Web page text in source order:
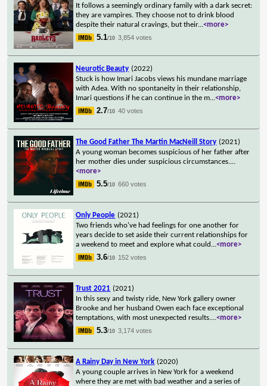
It follows a seemingly ordinary family with a dark secret:
they are vampires. They choose not to drink blood
despite their natural cravings, but their...<more>
5.1/10 3,854 votes
Neurotic Beauty (2022)
Stuck is how Imari Jacobs views his mundane marriage
with Adea. With no spontaneity in their relationship,
Imari questions if he can continue in the m...<more>
2.7/10 40 votes
The Good Father The Martin MacNeill Story (2021)
A young woman becomes suspicious of her father after
her mother dies under suspicious circumstances....
<more>
5.5/10 660 votes
Only People (2021)
Two friends who've had feelings for one another for
years decide to set aside their current relationships for
a weekend to meet and explore what could ...<more>
3.6/10 152 votes
Trust 2021 (2021)
In this sexy and twisty ride, New York gallery owner
Brooke and her husband Owen each face exceptional
temptations, with most unexpected results....<more>
5.3/10 3,174 votes
A Rainy Day in New York (2020)
A young couple arrives in New York for a weekend
where they are met with bad weather and a series of